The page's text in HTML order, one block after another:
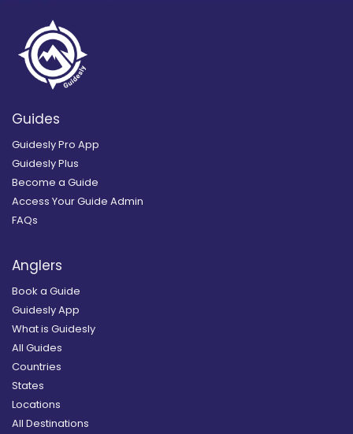
Guides
Guidesly Pro App
Guidesly Plus
Become a Guide
Access Your Guide Admin
FAQs
Anglers
Book a Guide
Guidesly App
What is Guidesly
All Guides
Countries
States
Locations
All Destinations